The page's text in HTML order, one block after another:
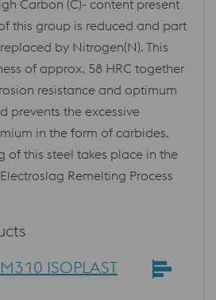
Carbon (C)- content present
this group is reduced and part
by Nitrogen(N). This
of approx. 58 HRC together
resistance and optimum
prevents the excessive
in the form of carbides.
of this steel takes place in the
Remelting Process
ISOPLAST